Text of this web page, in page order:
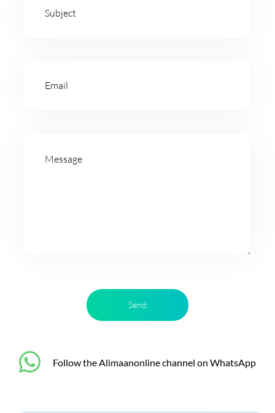
‎Follow the Alimaanonline channel on WhatsApp